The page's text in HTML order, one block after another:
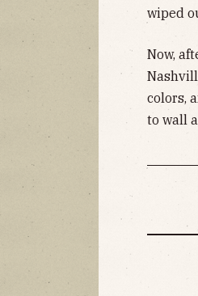
wiped
Now,
colors,
to wall